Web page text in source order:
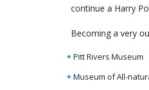
continue a Harry
Becoming a very
Pitt Rivers Museum
Museum of All-